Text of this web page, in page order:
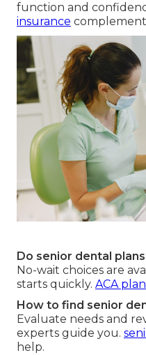
function and
insurance
Do senior dental
No-wait choices are
starts quickly. ACA
How to find senior
Evaluate needs and
experts guide you.
help.